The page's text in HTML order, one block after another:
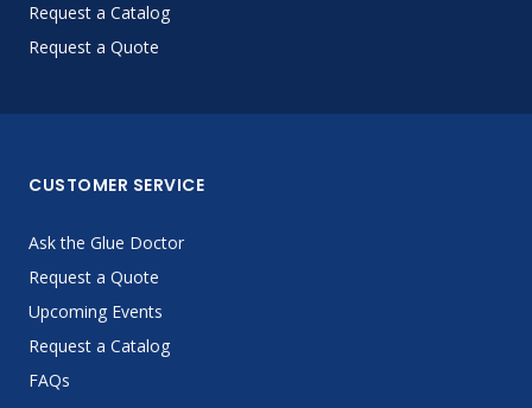
Request a Catalog
Request a Quote
CUSTOMER SERVICE
Ask the Glue Doctor
Request a Quote
Upcoming Events
Request a Catalog
FAQs